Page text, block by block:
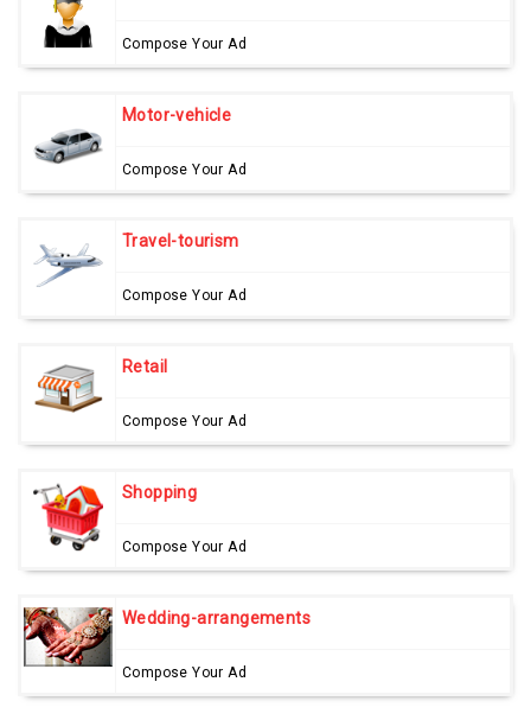
Compose Your Ad
Motor-vehicle
Compose Your Ad
Travel-tourism
Compose Your Ad
Retail
Compose Your Ad
Shopping
Compose Your Ad
Wedding-arrangements
Compose Your Ad